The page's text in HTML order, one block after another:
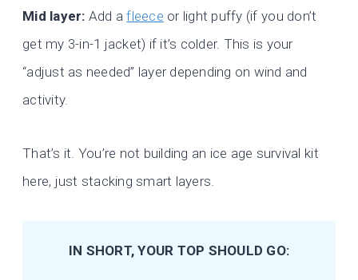
Mid layer: Add afleece or light puffy (if you don’t
get my 3-in-1 jacket) if it’s colder. This is your
“adjust as needed” layer depending on wind and
activity.
That’s it. You’re not building an ice age survival kit
here, just stacking smart layers.
IN SHORT, YOUR TOP SHOULD GO: